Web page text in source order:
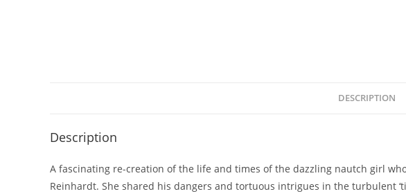
DESCRIPTION
Description
A fascinating re-creation of the life and times of the dazzling nautch girl
Reinhardt. She shared his dangers and tortuous intrigues in the turbulent